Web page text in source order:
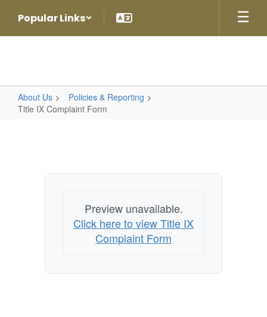
main
Popular Links
About Us
Policies & Reporting
Title IX Complaint Form
Form
Preview unavailable.
Click here to view Title IX
Complaint Form